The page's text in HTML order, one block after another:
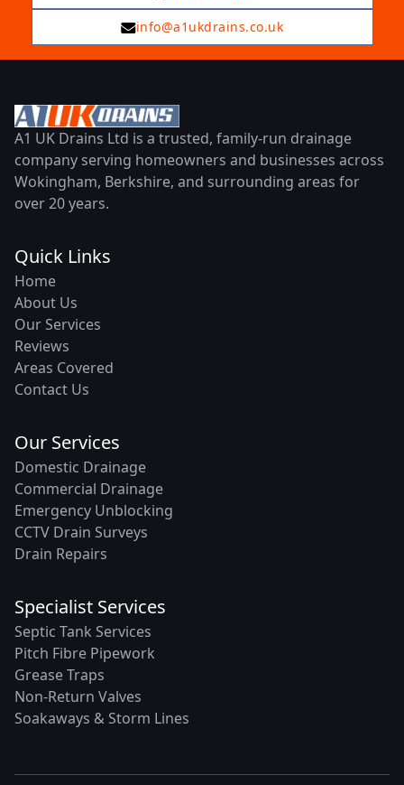
info@a1ukdrains.co.uk
A1 UK Drains Ltd is a trusted, family-run drainage
company serving homeowners and businesses across
Wokingham, Berkshire, and surrounding areas for
over 20 years.
Quick Links
Home
About Us
Our Services
Reviews
Areas Covered
Contact Us
Our Services
Domestic Drainage
Commercial Drainage
Emergency Unblocking
CCTV Drain Surveys
Drain Repairs
Specialist Services
Septic Tank Services
Pitch Fibre Pipework
Grease Traps
Non-Return Valves
Soakaways & Storm Lines